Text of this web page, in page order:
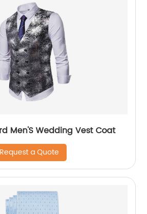
Men'S Wedding Vest Coat
Request a Quote